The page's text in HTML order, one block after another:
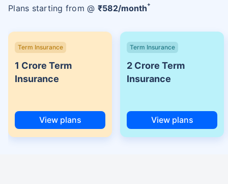
Plans starting from @ ₹582/month+
Term Insurance
1 Crore Term
Insurance
View plans
Term Insurance
2 Crore Term
Insurance
View plans